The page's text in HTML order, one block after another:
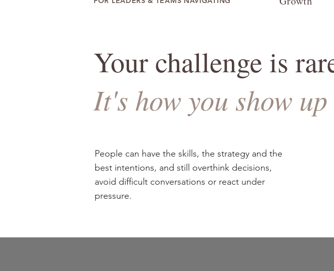
Your challenge is
It's how you show
People can have the skills, the strategy and the
best intentions, and still overthink decisions,
avoid difficult conversations or react under
pressure.